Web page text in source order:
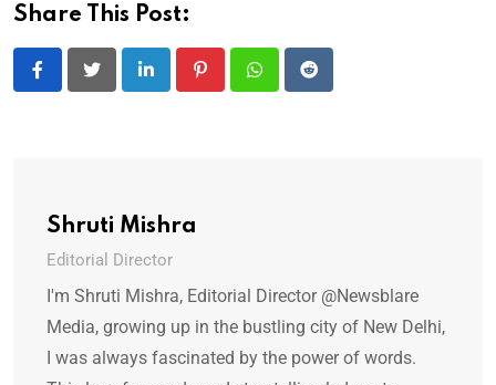
Share This Post:
LinkedIn PinterestWhatsappReddit
Shruti Mishra
Editorial Director
I'm Shruti Mishra, Editorial Director @Newsblare
Media, growing up in the bustling city of New Delhi,
I was always fascinated by the power of words.